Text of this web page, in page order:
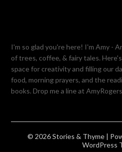
I'm so glad you're here! I'm Amy -
of trees, coffee, & fairy tales.
space for creativity and filling our
food, morning prayers, and the
books. Drop me a line at
© 2026 Stories & Thyme |
WordPress